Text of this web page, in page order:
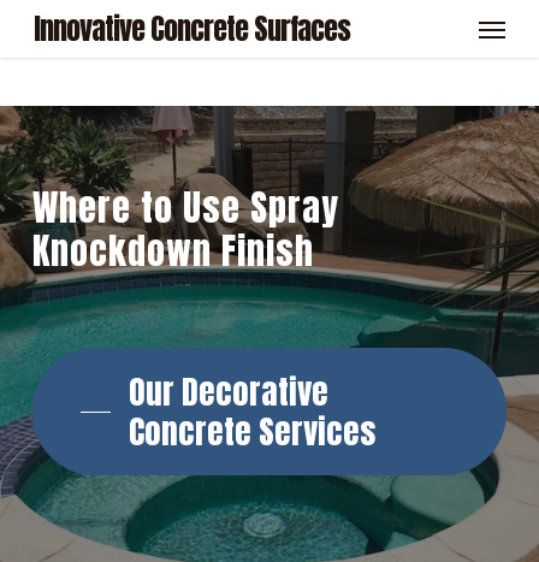
SkipInnovative Concrete Surfaces
WheretoUseSpray
KnockdownFinish
Our Decorative
Concrete Services